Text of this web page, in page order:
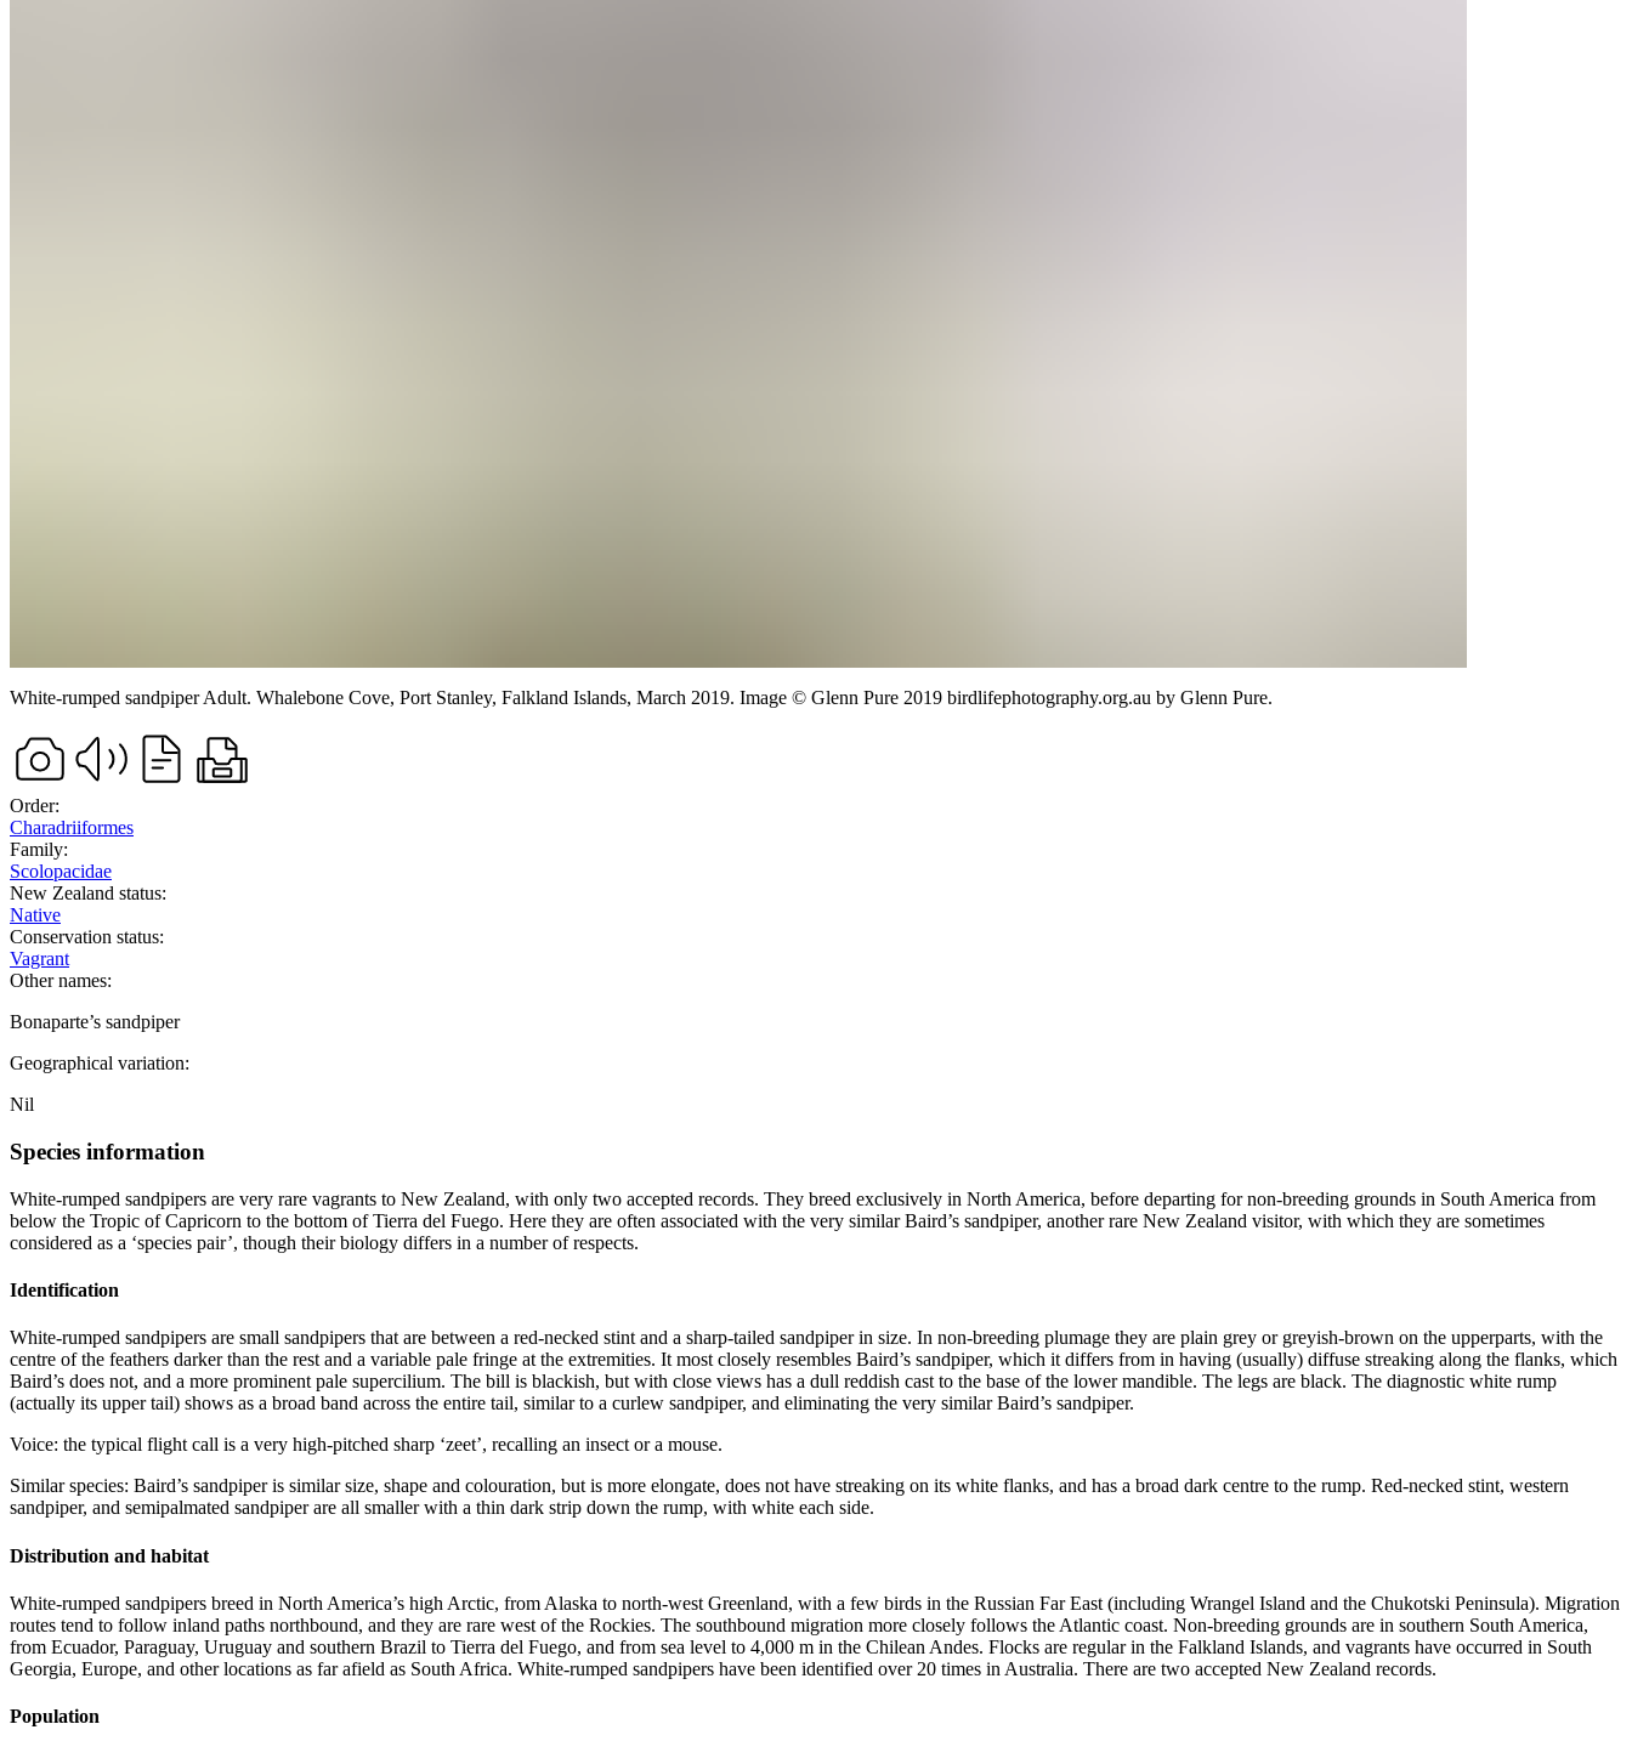
White-rumped sandpiperAdult. Whalebone Cove, Port Stanley, Falkland Islands, March 2019. Image © Glenn Pure 2019 birdlifephotography.org.au by Glenn Pure.
Order:
Charadriiformes
Family:
Scolopacidae
New Zealand status:
Native
Conservation status:
Vagrant
Other names:
Bonaparte’s sandpiper
Geographical variation:
Nil
Species information
White-rumped sandpipers are very rare vagrants to New Zealand, with only two accepted records. They breed exclusively in North America, before departing for non-breeding grounds in South America from
below the Tropic of Capricorn to the bottom of Tierra del Fuego. Here they are often associated with the very similar Baird’s sandpiper, another rare New Zealand visitor, with which they are sometimes
considered as a ‘species pair’, though their biology differs in a number of respects.
Identification
White-rumped sandpipers are small sandpipers that are between a red-necked stint and a sharp-tailed sandpiper in size. In non-breeding plumage they are plain grey or greyish-brown on the upperparts, with the
centre of the feathers darker than the rest and a variable pale fringe at the extremities. It most closely resembles Baird’s sandpiper, which it differs from in having (usually) diffuse streaking along the flanks, which
Baird’s does not, and a more prominent pale supercilium. The bill is blackish, but with close views has a dull reddish cast to the base of the lower mandible. The legs are black. The diagnostic white rump
(actually its upper tail) shows as a broad band across the entire tail, similar to a curlew sandpiper, and eliminating the very similar Baird’s sandpiper.
Voice: the typical flight call is a very high-pitched sharp ‘zeet’, recalling an insect or a mouse.
Similar species: Baird’s sandpiper is similar size, shape and colouration, but is more elongate, does not have streaking on its white flanks, and has a broad dark centre to the rump. Red-necked stint, western
sandpiper, and semipalmated sandpiper are all smaller with a thin dark strip down the rump, with white each side.
Distribution and habitat
White-rumped sandpipers breed in North America’s high Arctic, from Alaska to north-west Greenland, with a few birds in the Russian Far East (including Wrangel Island and the Chukotski Peninsula). Migration
routes tend to follow inland paths northbound, and they are rare west of the Rockies. The southbound migration more closely follows the Atlantic coast. Non-breeding grounds are in southern South America,
from Ecuador, Paraguay, Uruguay and southern Brazil to Tierra del Fuego, and from sea level to 4,000 m in the Chilean Andes. Flocks are regular in the Falkland Islands, and vagrants have occurred in South
Georgia, Europe, and other locations as far afield as South Africa. White-rumped sandpipers have been identified over 20 times in Australia. There are two accepted New Zealand records.
Population